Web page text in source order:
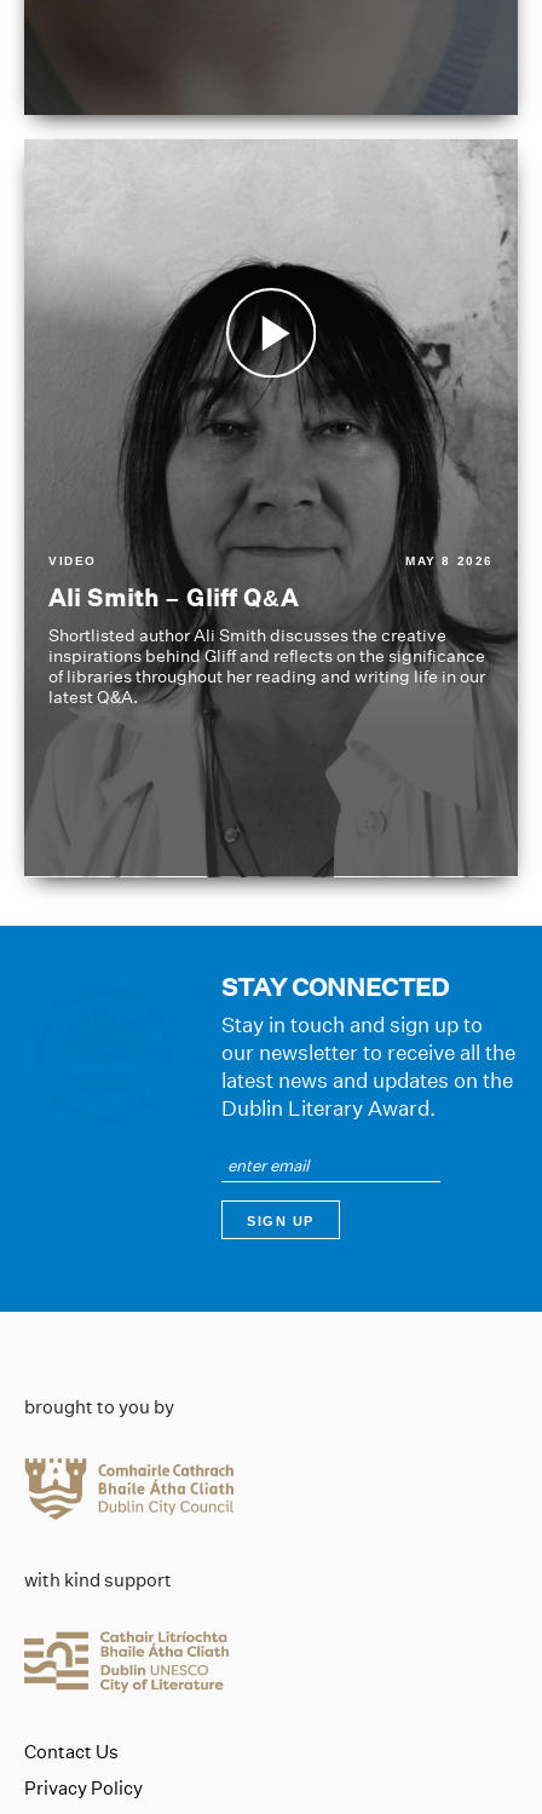
VIDEO MAY 8 2026
Ali Smith – Gliff Q&A
Shortlisted author Ali Smith discusses the creative
inspirations behind Gliff and reflects on the significance
of libraries throughout her reading and writing life in our
latest Q&A.
STAY CONNECTED
Stay in touch and sign up to
our newsletter to receive all the
latest news and updates on the
Dublin Literary Award.
brought to you by
with kind support
Contact Us
Privacy Policy